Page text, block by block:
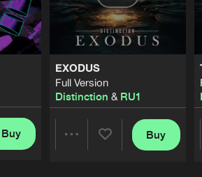
Buy
EXODUS
Full Version
Distinction & RU1
Buy